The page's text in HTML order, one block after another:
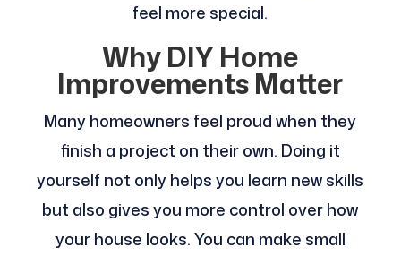
feel more special.
Why DIY Home
Improvements Matter
Many homeowners feel proud when they
finish a project on their own. Doing it
yourself not only helps you learn new skills
but also gives you more control over how
your house looks. You can make small